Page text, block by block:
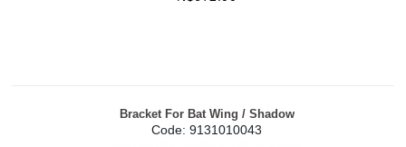
Bracket For Bat Wing / Shadow
Code: 9131010043